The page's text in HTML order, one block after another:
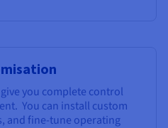
you complete control
You can install custom
and fine-tune operating